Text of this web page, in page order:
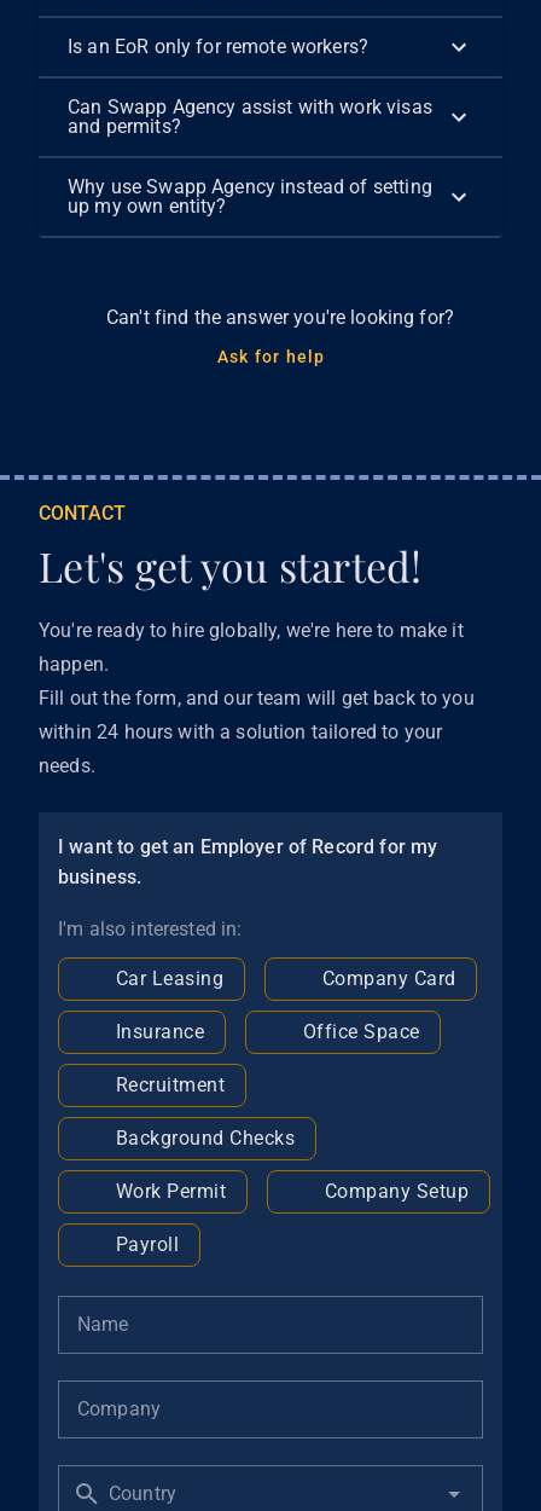
Is an EoR only for remote workers?
Can Swapp Agency assist with work visas
and permits?
Why use Swapp Agency instead of setting
up my own entity?
Can't find the answer you're looking for?
Ask for help
CONTACT
Let's get you started!
You're ready to hire globally, we're here to make it
happen.
Fill out the form, and our team will get back to you
within 24 hours with a solution tailored to your
needs.
I want to get an Employer of Record for my
business.
I'm also interested in:
Car Leasing Company Card
Insurance Office Space
Recruitment
Background Checks
Work Permit Company Setup
Payroll
Name
Company
Country